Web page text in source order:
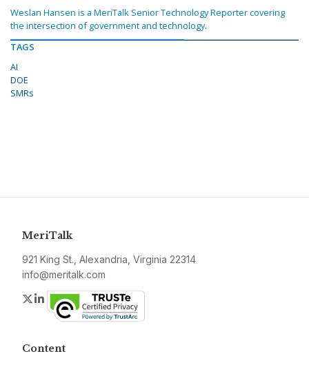
Weslan Hansen is a MeriTalk Senior Technology Reporter covering
the intersection of government and technology.
TAGS
AI
DOE
SMRs
MeriTalk
921 King St., Alexandria, Virginia 22314
info@meritalk.com
Twitter
LinkedIn
Content